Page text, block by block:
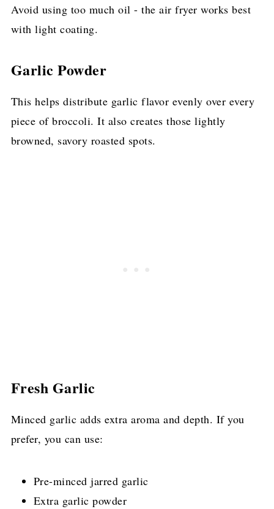
Avoid using too much oil - the air fryer works best
with light coating.
Garlic Powder
This helps distribute garlic flavor evenly over every
piece of broccoli. It also creates those lightly
browned, savory roasted spots.
Fresh Garlic
Minced garlic adds extra aroma and depth. If you
prefer, you can use:
Pre-minced jarred garlic
Extra garlic powder